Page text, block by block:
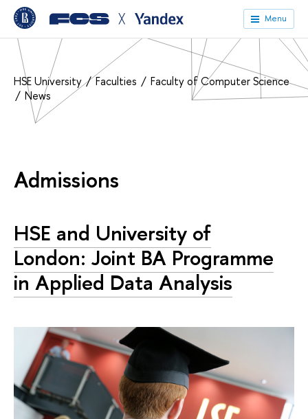
╳ Menu
HSE University Faculties
Faculty of Computer Science
News
Admissions
HSE and University of
London: Joint BA Programme
in Applied Data Analysis